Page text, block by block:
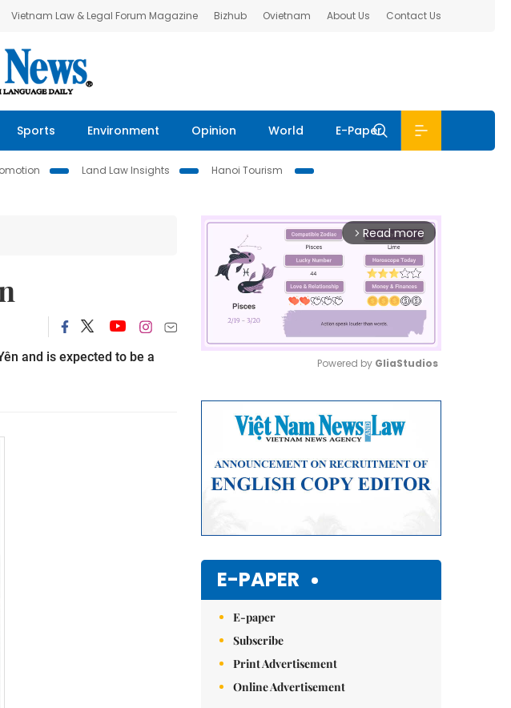
Vietnam Law & Legal Forum Magazine Bizhub Ovietnam About Us Contact Us
Sports Environment Opinion World E-Paper
Land Law Insights
Hanoi Tourism
and is expected to be a
arrow_forward_ios Read more
Powered by GliaStudios
E-PAPER
E-paper
Subscribe
Print Advertisement
Online Advertisement